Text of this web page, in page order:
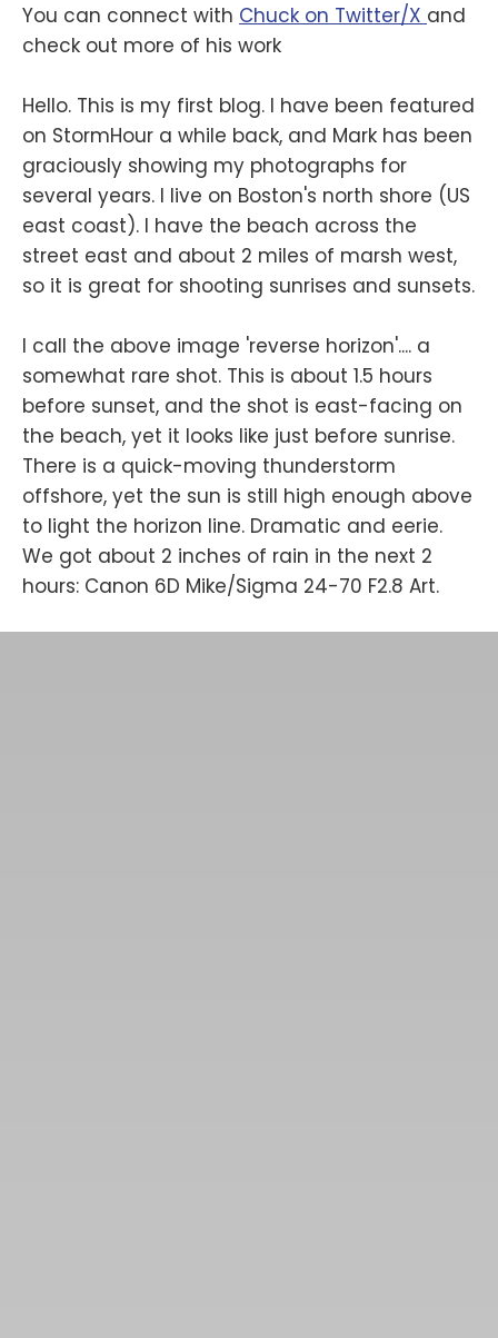
You can connect with Chuck on Twitter/X and
check out more of his work
Hello. This is my first blog. I have been featured
on StormHour a while back, and Mark has been
graciously showing my photographs for
several years. I live on Boston's north shore (US
east coast). I have the beach across the
street east and about 2 miles of marsh west,
so it is great for shooting sunrises and sunsets.
I call the above image 'reverse horizon'.... a
somewhat rare shot. This is about 1.5 hours
before sunset, and the shot is east-facing on
the beach, yet it looks like just before sunrise.
There is a quick-moving thunderstorm
offshore, yet the sun is still high enough above
to light the horizon line. Dramatic and eerie.
We got about 2 inches of rain in the next 2
hours: Canon 6D Mike/Sigma 24-70 F2.8 Art.